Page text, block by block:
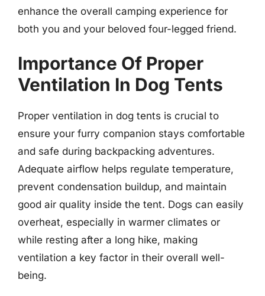
enhance the overall camping experience for
both you and your beloved four-legged friend.
Importance Of Proper
Ventilation In Dog Tents
Proper ventilation in dog tents is crucial to
ensure your furry companion stays comfortable
and safe during backpacking adventures.
Adequate airflow helps regulate temperature,
prevent condensation buildup, and maintain
good air quality inside the tent. Dogs can easily
overheat, especially in warmer climates or
while resting after a long hike, making
ventilation a key factor in their overall well-
being.